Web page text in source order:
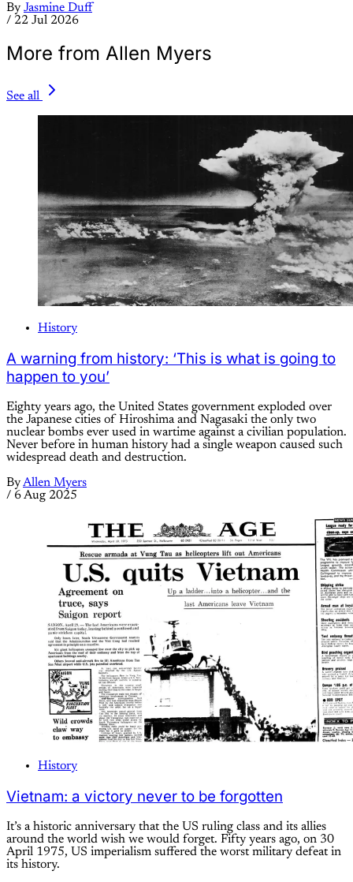
By Jasmine Duff
/ 22 Jul 2026
More from Allen Myers
See all
History
A warning from history: ‘This is what is going to
happen to you’
Eighty years ago, the United States government exploded over
the Japanese cities of Hiroshima and Nagasaki the only two
nuclear bombs ever used in wartime against a civilian population.
Never before in human history had a single weapon caused such
widespread death and destruction.
ByAllen Myers
/ 6 Aug 2025
History
Vietnam: a victory never to be forgotten
It’s a historic anniversary that the US ruling class and its allies
around the world wish we would forget. Fifty years ago, on 30
April 1975, US imperialism suffered the worst military defeat in
its history.